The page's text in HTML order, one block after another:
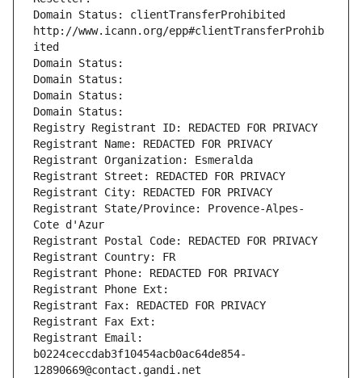
Domain Status: clientTransferProhibited
http://www.icann.org/epp#clientTransferProhib
ited
Domain Status:
Domain Status:
Domain Status:
Domain Status:
Registry Registrant ID: REDACTED FOR PRIVACY
Registrant Name: REDACTED FOR PRIVACY
Registrant Organization: Esmeralda
Registrant Street: REDACTED FOR PRIVACY
Registrant City: REDACTED FOR PRIVACY
Registrant State/Province: Provence-Alpes-
Cote d'Azur
Registrant Postal Code: REDACTED FOR PRIVACY
Registrant Country: FR
Registrant Phone: REDACTED FOR PRIVACY
Registrant Phone Ext:
Registrant Fax: REDACTED FOR PRIVACY
Registrant Fax Ext:
Registrant Email:
b0224ceccdab3f10454acb0ac64de854-
12890669@contact.gandi.net